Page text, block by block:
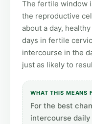
The fertile window
the reproductive
about a day,
days in fertile
intercourse in the
just as likely to
WHAT THIS MEANS
For the best
intercourse